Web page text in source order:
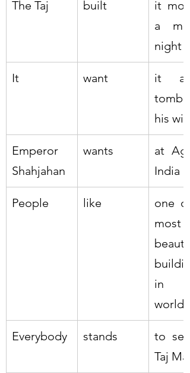
The Taj built
it
a
night
It want
it
tomb
his wife
Emperor
Shahjahan
wants
at
India
People like
one of
most
in
world
Everybody stands
to see
Taj